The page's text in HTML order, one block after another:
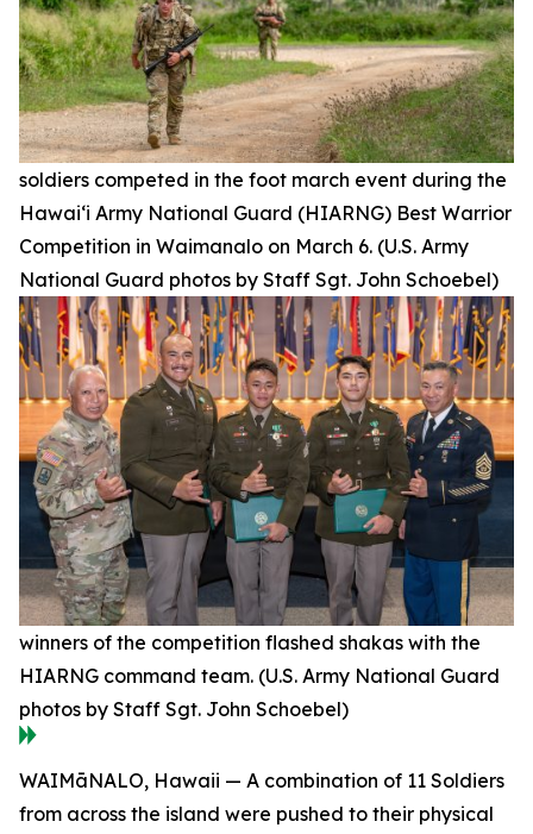
soldiers competed in the foot march event during the
Hawai‘i Army National Guard (HIARNG) Best Warrior
Competition in Waimanalo on March 6. (U.S. Army
National Guard photos by Staff Sgt. John Schoebel)
winners of the competition flashed shakas with the
HIARNG command team. (U.S. Army National Guard
photos by Staff Sgt. John Schoebel)
WAIMāNALO, Hawaii — A combination of 11 Soldiers
from across the island were pushed to their physical